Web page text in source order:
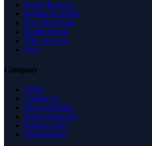
Expert Reviews
Insights & Guides
Free SEO Tools
Health Check
Why Trust Us
FAQ
Company
About
Contact Us
News & Media
Terms of Service
Privacy Policy
Data Request